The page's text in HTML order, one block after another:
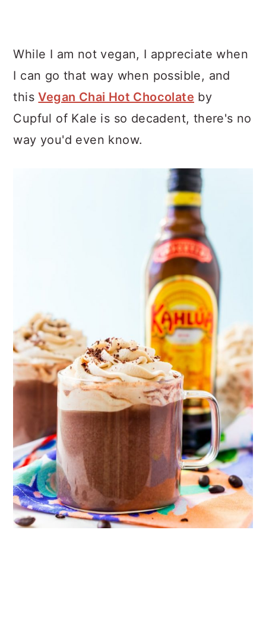
While I am not vegan, I appreciate when
I can go that way when possible, and
thisVegan Chai Hot Chocolate by
Cupful of Kale is so decadent, there's no
way you'd even know.